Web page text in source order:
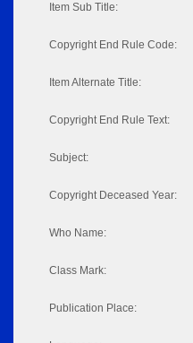
Item Sub Title:
Copyright End Rule Code:
Item Alternate Title:
Copyright End Rule Text:
Subject:
Copyright Deceased Year:
Who Name:
Class Mark:
Publication Place: